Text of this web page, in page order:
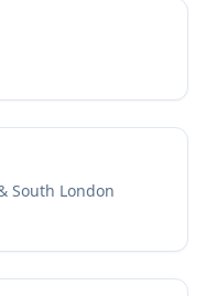
South London